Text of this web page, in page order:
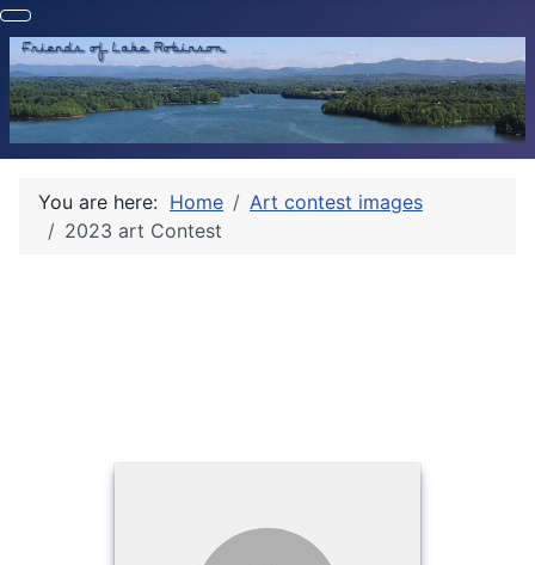
You are here: Home
Art contest images
2023 art Contest